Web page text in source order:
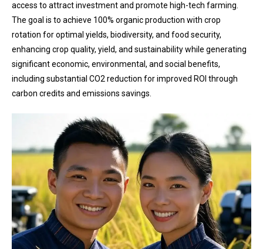
access to attract investment and promote high-tech farming.
The goal is to achieve 100% organic production with crop
rotation for optimal yields, biodiversity, and food security,
enhancing crop quality, yield, and sustainability while generating
significant economic, environmental, and social benefits,
including substantial CO2 reduction for improved ROI through
carbon credits and emissions savings.